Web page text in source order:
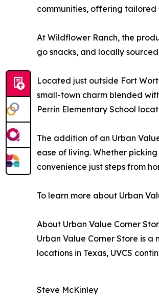
communities, offering tailored
At Wildflower Ranch, the
go snacks, and locally
Located just outside Fort
small-town charm blended
Perrin Elementary School
The addition of an Urban
ease of living. Whether
convenience just steps from
To learn more about Urban
About Urban Value Corner
Urban Value Corner Store is
locations in Texas, UVCS
Steve McKinley